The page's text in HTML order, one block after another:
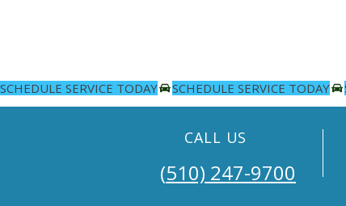
SCHEDULE SERVICE TODAY
CALL US
​​(510) 247-9700